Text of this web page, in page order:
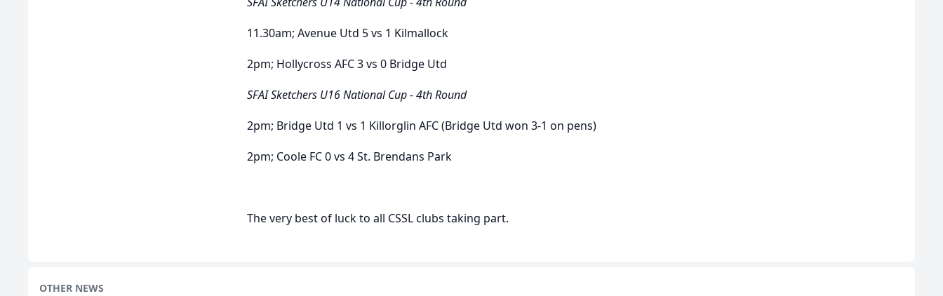
11.30am; Avenue Utd 5vs 1 Kilmallock
2pm; Hollycross AFC3vs 0 Bridge Utd
SFAI Sketchers U16 National Cup - 4th Round
2pm; Bridge Utd 1 vs 1 Killorglin AFC(Bridge Utd won 3-1 on pens)
2pm; Coole FC0vs 4St. Brendans Park
The very best of luck to all CSSL clubs taking part.
OTHER NEWS